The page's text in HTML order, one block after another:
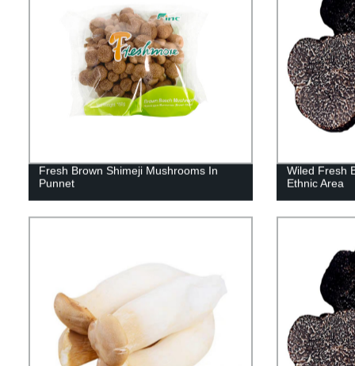
Fresh Brown Shimeji Mushrooms In
Punnet
Wiled Fresh
Ethnic Area